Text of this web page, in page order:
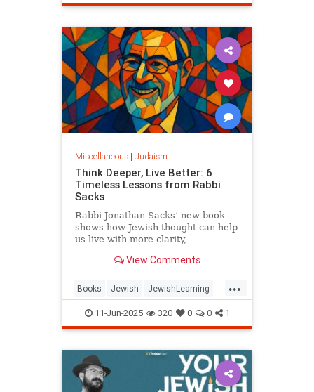
RisingLion
Miscellaneous| Judaism
Think Deeper, Live Better: 6
Timeless Lessons from Rabbi
Sacks
Rabbi Jonathan Sacks’ new book
shows how Jewish thought can help
us live with more clarity,
View Comments
...
Books Jewish JewishLearning
JewishWisdom Judaism
RabbiSacks
11-Jun-2025 320 0 0 1